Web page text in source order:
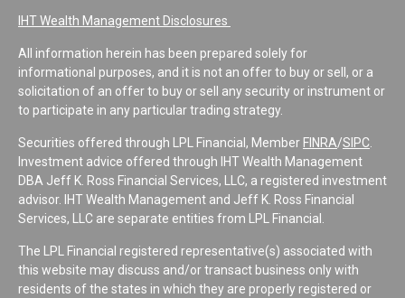
IHT Wealth Management Disclosures
All information herein has been prepared solely for
informational purposes, and it is not an offer to buy or sell, or a
solicitation of an offer to buy or sell any security or instrument or
to participate in any particular trading strategy.
Securities offered through LPL Financial, Member FINRA/SIPC
Investment advice offered through IHT Wealth Management
DBA Jeff K. Ross Financial Services, LLC, a registered investment
advisor. IHT Wealth Management and Jeff K. Ross Financial
Services, LLC are separate entities from LPL Financial.
The LPL Financial registered representative(s) associated with
this website may discuss and/or transact business only with
residents of the states in which they are properly registered or